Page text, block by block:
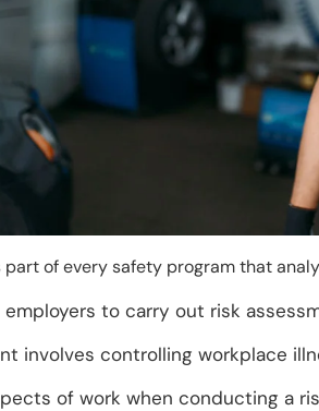
part of every safety program that
employers to carry out risk
involves controlling workplace
of work when conducting a